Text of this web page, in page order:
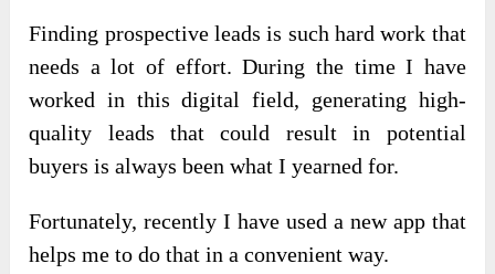
Finding prospective leads is such hard work that
needs a lot of effort. During the time I have
worked in this digital field, generating high-
quality leads that could result in potential
buyers is always been what I yearned for.
Fortunately, recently I have used a new app that
helps me to do that in a convenient way.